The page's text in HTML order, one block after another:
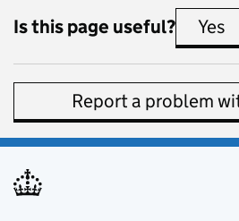
Is this page useful? Yes
Report a problem